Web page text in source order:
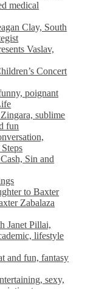
medical
Clay, South
Vaslav,
Concert
poignant
sublime
fun
Sin and
to Baxter
Zabalaza
Janet Pillai,
lifestyle
and fun, fantasy
sexy,